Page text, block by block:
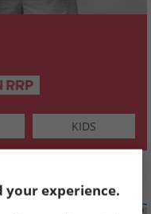
KIDS
your experience.